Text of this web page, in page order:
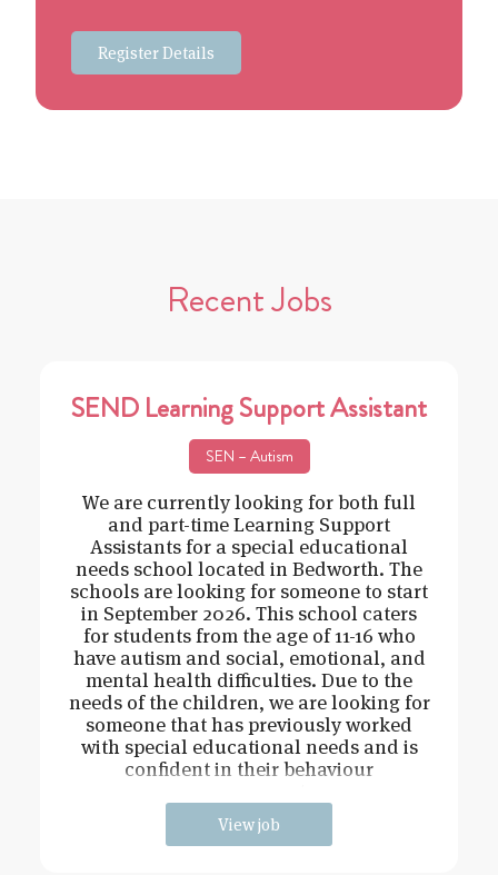
Register Details
Recent Jobs
SEND Learning Support Assistant
SEN – Autism
We are currently looking for both full
and part-time Learning Support
Assistants for a special educational
needs school located in Bedworth. The
schools are looking for someone to start
in September 2026. This school caters
for students from the age of 11-16 who
have autism and social, emotional, and
mental health difficulties. Due to the
needs of the children, we are looking for
someone that has previously worked
with special educational needs and is
confident in their behaviour
View job